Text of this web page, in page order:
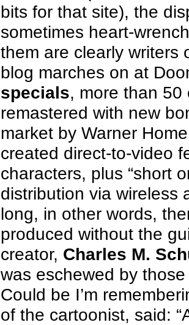
bits for that site), the
sometimes heart-
them are clearly writers
blog marches on at
specials, more than 50
remastered with new
market by Warner
created direct-to-video
characters, plus “short
distribution via wireless
long, in other words,
produced without the
creator, Charles M.
was eschewed by
Could be I’m
of the cartoonist, said: